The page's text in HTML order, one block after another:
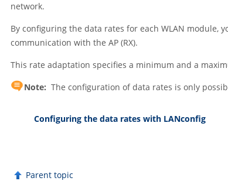
network.
By configuring the data rates for each WLAN module,
communication with the AP (RX).
This rate adaptation specifies a minimum and a
Note: The configuration of data rates is only
Configuring the data rates with LANconfig
Parent topic